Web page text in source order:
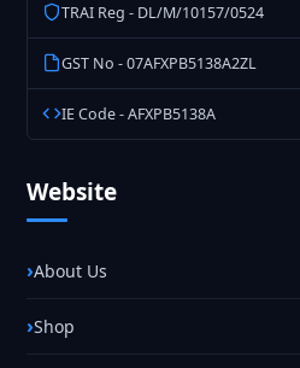
TRAI Reg - DL/M/10157/0524
GST No - 07AFXPB5138A2ZL
IE Code - AFXPB5138A
Website
About Us
Shop